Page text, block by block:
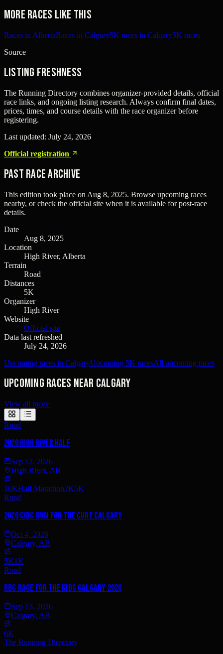
More races like this
Races in AlbertaRaces in Calgary5K races in Calgary5K races
Source
Listing freshness
The Running Directory combines organizer-provided details, official
race links, and ongoing listing research. Always confirm final dates,
prices, times, and course details with the race organizer before
registering.
Last updated: July 24, 2026
Official registration
Past Race Archive
This edition took place on Aug 8, 2025. Browse upcoming races
nearby, or check the official site when it is available for post-race
details.
Date
Aug 8, 2025
Location
High River, Alberta
Terrain
Road
Distances
5K
Organizer
High River
Website
Official site
Data last refreshed
July 24, 2026
Upcoming races in CalgaryUpcoming 5K racesAll upcoming races
Upcoming races near Calgary
View all races›
Road
2026 High River Half
Sep 12, 2026
High River, AB
10KHalf Marathon2K5K
Road
2026 CIBC Run for the Cure Calgary
Oct 4, 2026
Calgary, AB
5K1K
Road
RBC Race for the Kids Calgary 2026
Sep 13, 2026
Calgary, AB
6K
The Running Directory